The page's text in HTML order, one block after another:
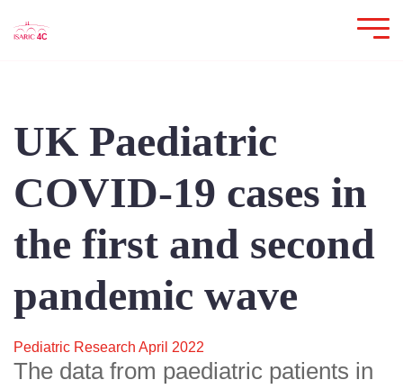
UK Paediatric
COVID-19 cases in
the first and second
pandemic wave
Pediatric Research April 2022
The data from paediatric patients in